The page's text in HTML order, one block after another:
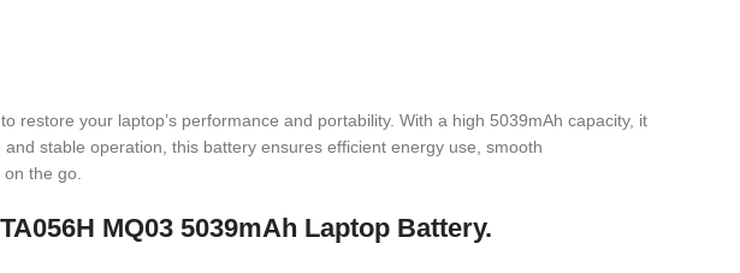
your laptop’s performance and portability. With a high 5039mAh capacity, it
stable operation, this battery ensures efficient energy use, smooth
the go.
MQ03 5039mAh Laptop Battery.